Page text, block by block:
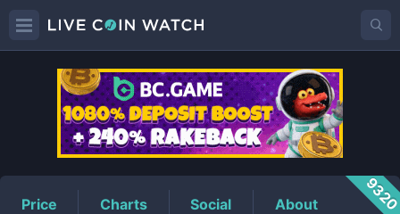
HAYYAPrice
Price Charts Social About